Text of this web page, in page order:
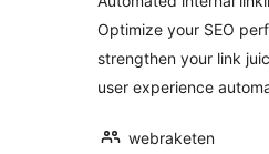
Optimize your SEO
strengthen your link
user experience
webraketen